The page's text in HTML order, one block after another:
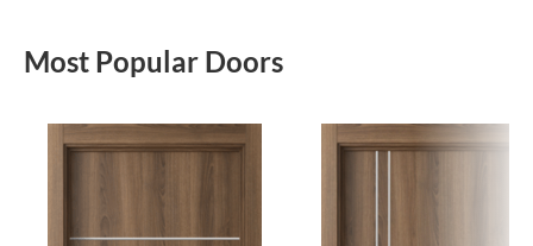
Most Popular Doors